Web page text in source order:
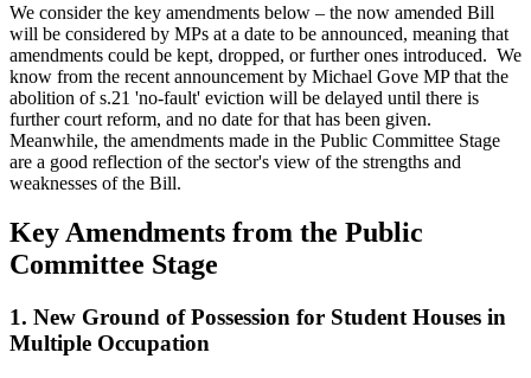
We consider the key amendments below – the now amended Bill
will be considered by MPs at a date to be announced, meaning that
amendments could be kept, dropped, or further ones introduced. We
know from the recent announcement by Michael Gove MP that the
abolition of s.21 'no-fault' eviction will be delayed until there is
further court reform, and no date for that has been given.
Meanwhile, the amendments made in the Public Committee Stage
are a good reflection of the sector's view of the strengths and
weaknesses of the Bill.
Key Amendments from the Public
Committee Stage
1. New Ground of Possession for Student Houses in
Multiple Occupation